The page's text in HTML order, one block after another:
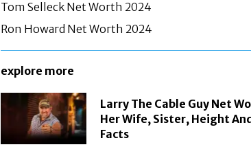
Tom Selleck Net Worth 2024
Ron Howard Net Worth 2024
explore more
Larry The Cable Guy Net
Her Wife, Sister, Height
Facts